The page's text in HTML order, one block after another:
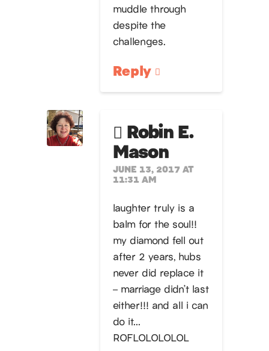
muddle through
despite the
challenges.
Reply
Robin E.
Mason
JUNE 13, 2017 AT
11:31 AM
laughter truly is a
balm for the soul!!
my diamond fell out
after 2 years, hubs
never did replace it
– marriage didn’t last
either!!! and all i can
do it…
ROFLOLOLOLOL